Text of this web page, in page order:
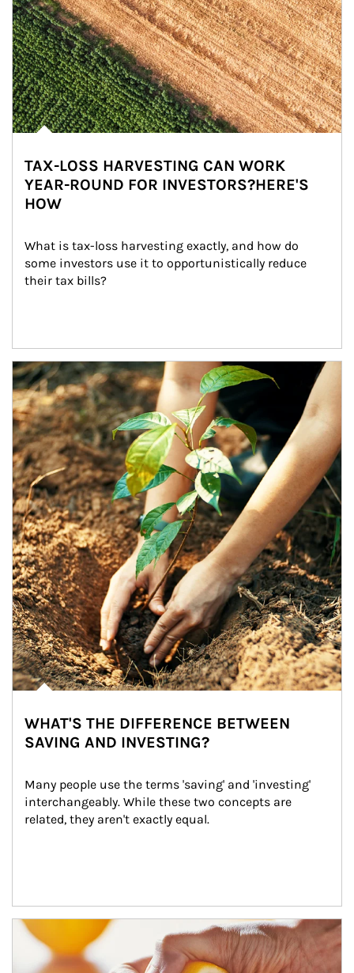
TAX-LOSS HARVESTING CAN WORK
YEAR-ROUND FOR INVESTORS?HERE'S
HOW
What is tax-loss harvesting exactly, and how do
some investors use it to opportunistically reduce
their tax bills?
Article Image
WHAT'S THE DIFFERENCE BETWEEN
SAVING AND INVESTING?
Many people use the terms 'saving' and 'investing'
interchangeably. While these two concepts are
related, they aren't exactly equal.
How investors can tap their portfolios in tax-savvy ways.